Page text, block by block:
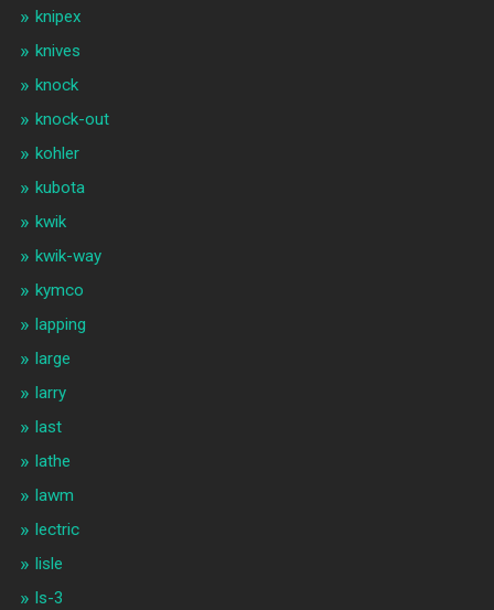
knipex
knives
knock
knock-out
kohler
kubota
kwik
kwik-way
kymco
lapping
large
larry
last
lathe
lawm
lectric
lisle
ls-3